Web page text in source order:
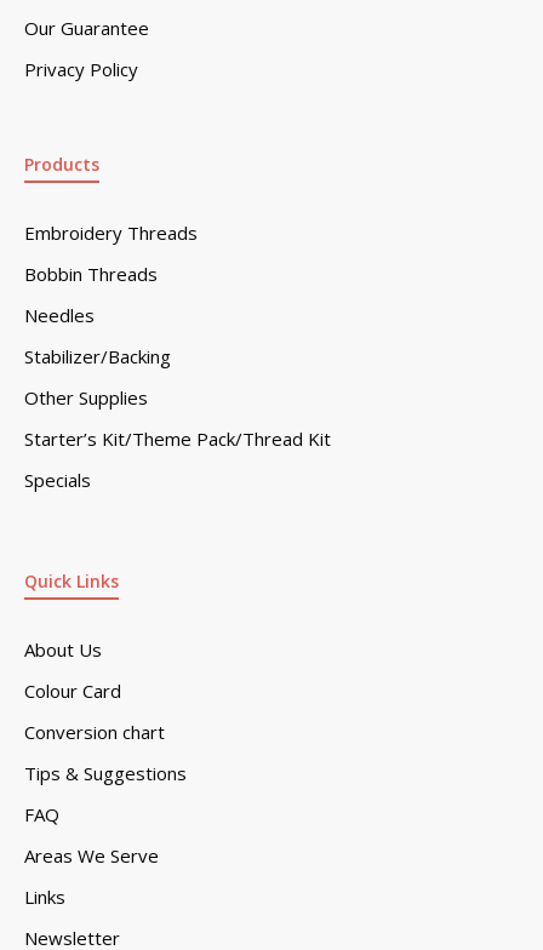
Our Guarantee
Privacy Policy
Quick Links
About Us
Colour Card
Conversion chart
Tips & Suggestions
FAQ
Areas We Serve
Links
Newsletter
Products
Embroidery Threads
Bobbin Threads
Needles
Stabilizer/Backing
Other Supplies
Starter’s Kit/Theme Pack/Thread Kit
Specials